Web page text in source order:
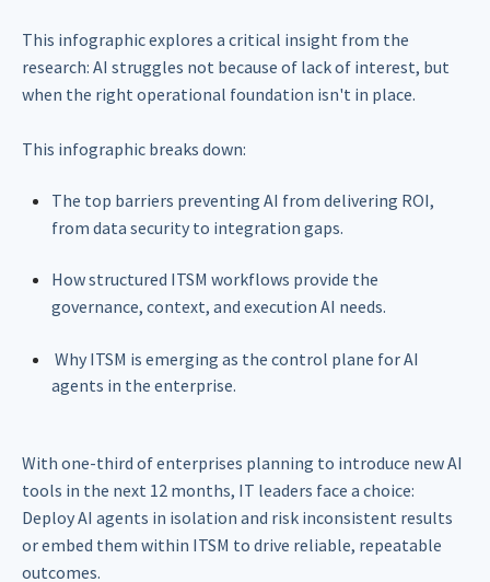
This infographic explores a critical insight from the
research: AI struggles not because of lack of interest, but
when the right operational foundation isn't in place.
This infographic breaks down:
The top barriers preventing AI from delivering ROI,
from data security to integration gaps.
How structured ITSM workflows provide the
governance, context, and execution AI needs.
Why ITSM is emerging as the control plane for AI
agents in the enterprise.
With one-third of enterprises planning to introduce new AI
tools in the next 12 months, IT leaders face a choice:
Deploy AI agents in isolation and risk inconsistent results
or embed them within ITSM to drive reliable, repeatable
outcomes.